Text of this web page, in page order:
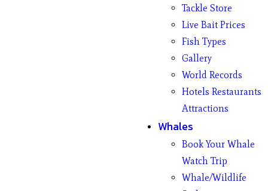
Tackle Store
Live Bait Prices
Fish Types
Gallery
World Records
Hotels Restaurants
Attractions
Whales
Book Your Whale
Watch Trip
Whale/Wildlife